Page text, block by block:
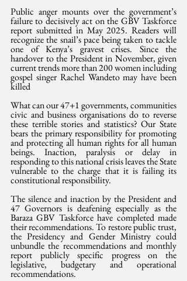
Public anger mounts over the government’s
failure to decisively act on the GBV Taskforce
report submitted in May 2025. Readers will
recognize the snail’s pace being taken to tackle
one of Kenya’s gravest crises. Since the
handover to the President in November, given
current trends more than 200 women including
gospel singer Rachel Wandeto may have been
killed
What can our 47+1 governments, communities
civic and business organisations do to reverse
these terrible stories and statistics? Our State
bears the primary responsibility for promoting
and protecting all human rights for all human
beings. Inaction, paralysis or delay in
responding to this national crisis leaves the State
vulnerable to the charge that it is failing its
constitutional responsibility.
The silence and inaction by the President and
47 Governors is deafening especially as the
Baraza GBV Taskforce have completed made
their recommendations. To restore public trust,
the Presidency and Gender Ministry could
unbundle the recommendations and monthly
report publicly specific progress on the
legislative, budgetary and operational
recommendations.